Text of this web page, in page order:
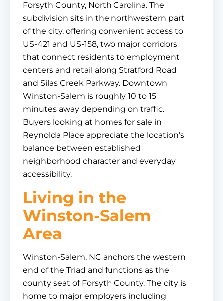
Forsyth County, North Carolina. The
subdivision sits in the northwestern part
of the city, offering convenient access to
US-421 and US-158, two major corridors
that connect residents to employment
centers and retail along Stratford Road
and Silas Creek Parkway. Downtown
Winston-Salem is roughly 10 to 15
minutes away depending on traffic.
Buyers looking at homes for sale in
Reynolda Place appreciate the location’s
balance between established
neighborhood character and everyday
accessibility.
Living in the
Winston-Salem
Area
Winston-Salem, NC anchors the western
end of the Triad and functions as the
county seat of Forsyth County. The city is
home to major employers including